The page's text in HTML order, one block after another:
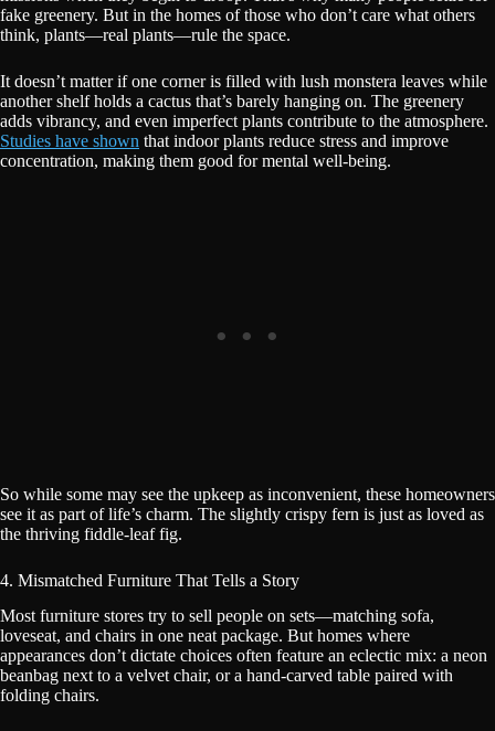
fake greenery. But in the homes of those who don’t care what others
think, plants—real plants—rule the space.
It doesn’t matter if one corner is filled with lush monstera leaves while
another shelf holds a cactus that’s barely hanging on. The greenery
adds vibrancy, and even imperfect plants contribute to the atmosphere.
Studies have shown that indoor plants reduce stress and improve
concentration, making them good for mental well-being.
So while some may see the upkeep as inconvenient, these homeowners
see it as part of life’s charm. The slightly crispy fern is just as loved as
the thriving fiddle-leaf fig.
4. Mismatched Furniture That Tells a Story
Most furniture stores try to sell people on sets—matching sofa,
loveseat, and chairs in one neat package. But homes where
appearances don’t dictate choices often feature an eclectic mix: a neon
beanbag next to a velvet chair, or a hand-carved table paired with
folding chairs.